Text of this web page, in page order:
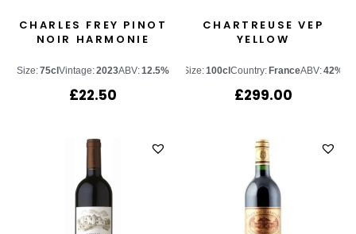
CHARLES FREY PINOT
NOIR HARMONIE
Size:75cl Vintage:2023ABV:12.5%
£22.50
CHARTREUSE VEP
YELLOW
Size:100cl Country: FranceABV:42%
£299.00